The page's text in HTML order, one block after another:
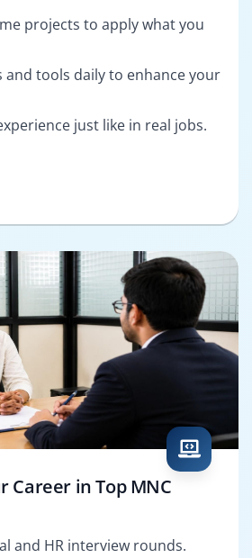
projects to apply what you
and tools daily to enhance your
just like in real jobs.
Career in Top MNC
and HR interview rounds.